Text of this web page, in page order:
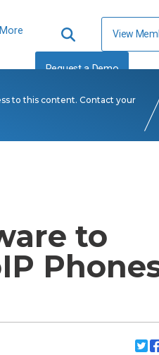
More View
Request a Demo
to this content. Contact your
to